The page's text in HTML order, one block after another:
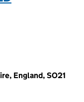
England, SO21